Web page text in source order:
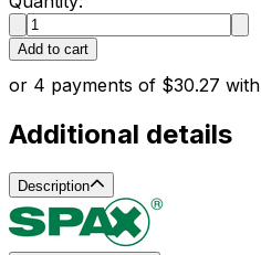
Add to cart
or 4 payments of $30.27 with
Additional details
Description